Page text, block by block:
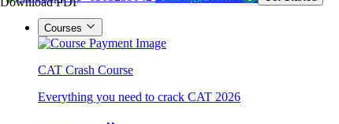
Courses
CAT Crash Course
Everything you need to crack CAT 2026